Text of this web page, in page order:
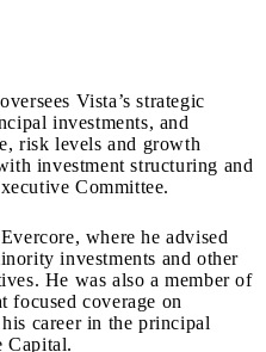
Vista’s strategic
investments, and
risk levels and growth
investment structuring and
Committee.
where he advised
investments and other
He was also a member of
focused coverage on
career in the principal
Capital.